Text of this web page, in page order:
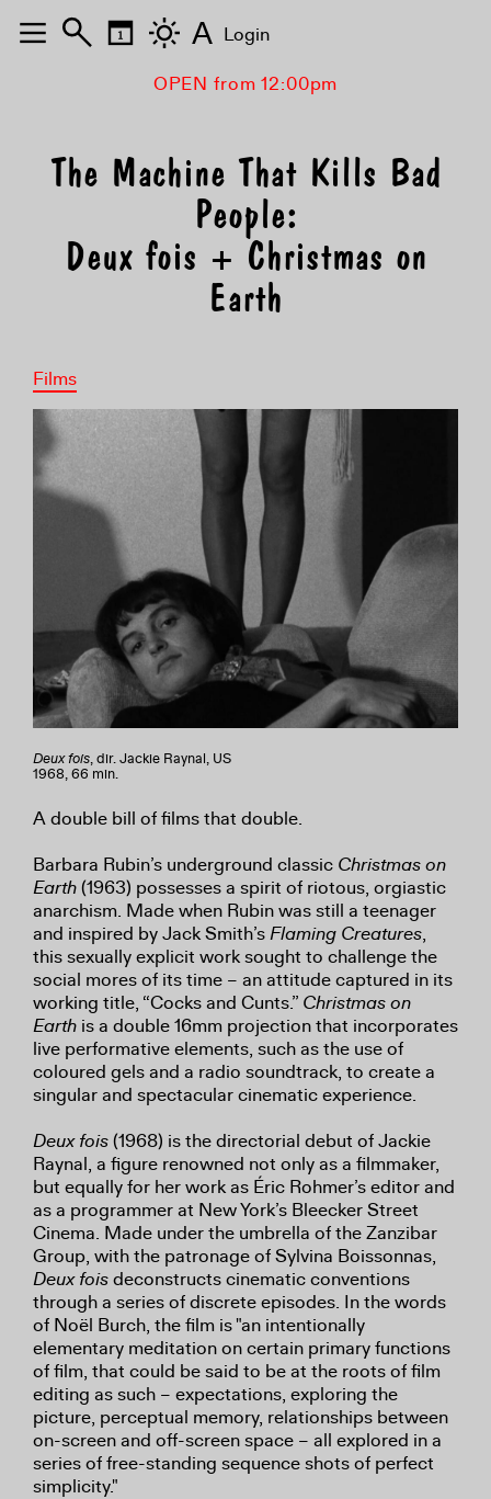
OPEN from 12:00pm
The Machine That Kills Bad
People:
Deux fois + Christmas on
Earth
Films
Deux fois, dir. Jackie Raynal, US
1968, 66 min.
A double bill of films that double.
Barbara Rubin’s underground classic Christmas on
Earth(1963) possesses a spirit of riotous, orgiastic
anarchism. Made when Rubin was still a teenager
and inspired by Jack Smith’sFlaming Creatures,
this sexually explicit work sought to challenge the
social mores of its time – an attitude captured in its
working title, “Cocks and Cunts.” Christmas on
Earth is a double 16mm projection that incorporates
live performative elements, such as the use of
coloured gels and a radio soundtrack, to create a
singular and spectacular cinematic experience.
Deux fois(1968) is the directorial debut of Jackie
Raynal, a figure renowned not only as a filmmaker,
but equally for her work as Éric Rohmer’s editor and
as a programmer at New York’s Bleecker Street
Cinema. Made under the umbrella of the Zanzibar
Group, with the patronage of Sylvina Boissonnas,
Deux foisdeconstructs cinematic conventions
through a series of discrete episodes. In the words
of Noël Burch, the film is "an intentionally
elementary meditation on certain primary functions
of film, that could be said to be at the roots of film
editing as such – expectations, exploring the
picture, perceptual memory, relationships between
on-screen and off-screen space – all explored in a
series of free-standing sequence shots of perfect
simplicity."
A Login